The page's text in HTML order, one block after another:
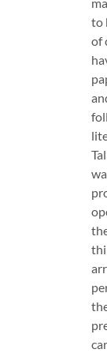
to
of